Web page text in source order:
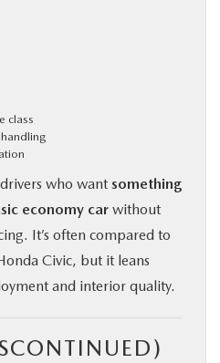
class
who want something
economy car without
It’s often compared to
Civic, but it leans
and interior quality.